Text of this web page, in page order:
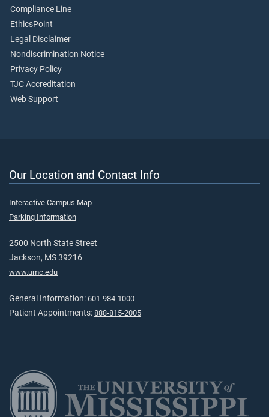
Compliance Line
EthicsPoint
Legal Disclaimer
Nondiscrimination Notice
Privacy Policy
TJC Accreditation
Web Support
Our Location and Contact Info
Interactive Campus Map
Parking Information
2500 North State Street
Jackson, MS 39216
www.umc.edu
General Information: 601-984-1000
Patient Appointments: 888-815-2005